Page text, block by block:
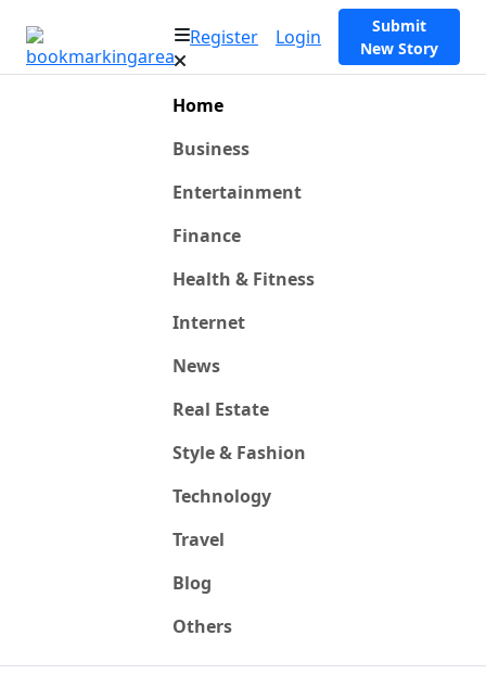
Register Login
Submit
New Story
Home
Business
Entertainment
Finance
Health & Fitness
Internet
News
Real Estate
Style & Fashion
Technology
Travel
Blog
Others